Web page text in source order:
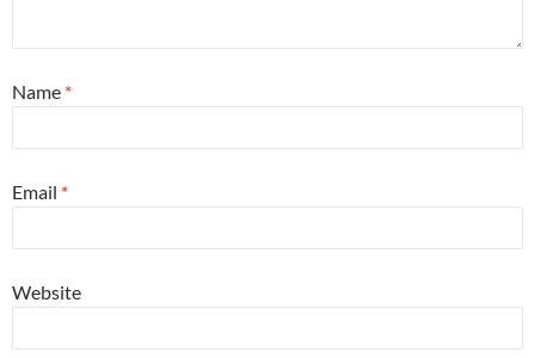
Name *
Email *
Website